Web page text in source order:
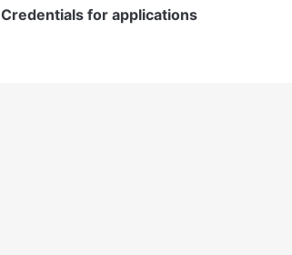
Credentials for applications